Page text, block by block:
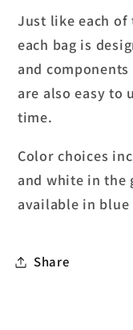
Just like each of
each bag is
and
are also easy to
time.
Color choices
and white in the
available in blue
Share